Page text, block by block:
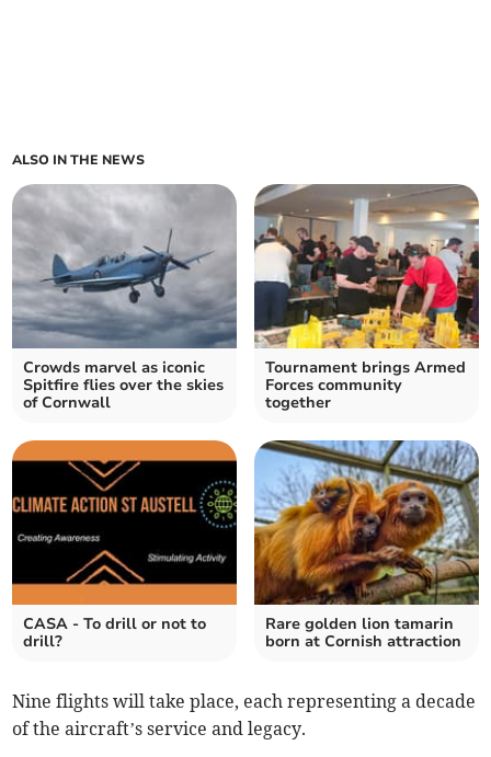
ALSO IN THE NEWS
Crowds marvel as iconic
Spitfire flies over the skies
of Cornwall
Tournament brings Armed
Forces community
together
CASA - To drill or not to
drill?
Rare golden lion tamarin
born at Cornish attraction
Nine flights will take place, each representing a decade
of the aircraft’s service and legacy.